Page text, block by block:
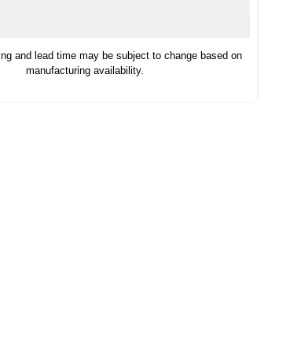
and lead time may be subject to change based on
manufacturing availability.